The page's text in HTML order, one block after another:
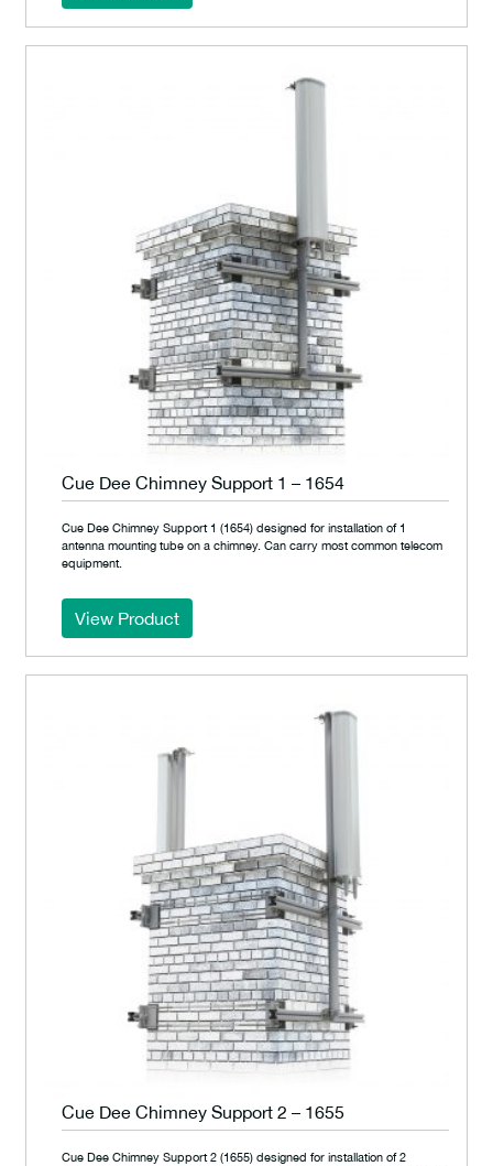
Cue Dee Chimney Support 1 – 1654
Cue Dee Chimney Support 1 (1654) designed for installation of 1
antenna mounting tube on a chimney. Can carry most common telecom
equipment.
View Product
Cue Dee Chimney Support 2 – 1655
Cue Dee Chimney Support 2 (1655) designed for installation of 2